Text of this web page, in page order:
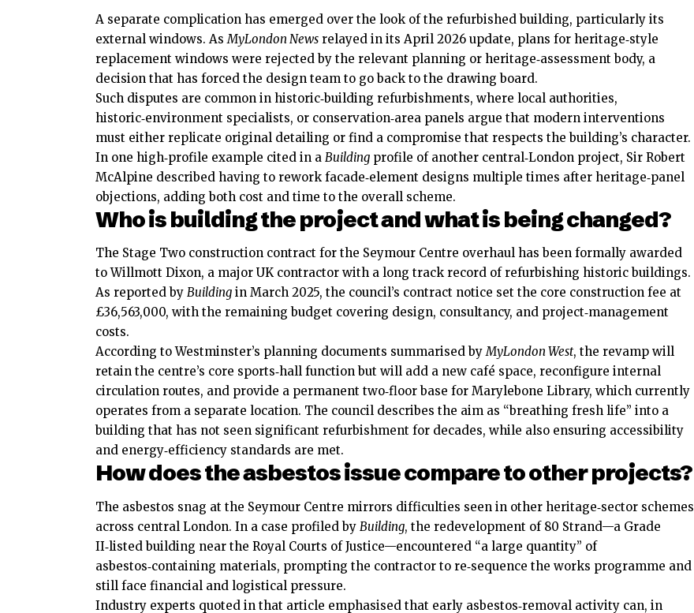
A separate complication has emerged over the look of the refurbished building, particularly its
external windows. As MyLondon News relayed in its April 2026 update, plans for heritage‑style
replacement windows were rejected by the relevant planning or heritage‑assessment body, a
decision that has forced the design team to go back to the drawing board.
Such disputes are common in historic‑building refurbishments, where local authorities,
historic‑environment specialists, or conservation‑area panels argue that modern interventions
must either replicate original detailing or find a compromise that respects the building’s character.
In one high‑profile example cited in a Building profile of another central‑London project, Sir Robert
McAlpine described having to rework facade‑element designs multiple times after heritage‑panel
objections, adding both cost and time to the overall scheme.
Who is building the project and what is being changed?
The Stage Two construction contract for the Seymour Centre overhaul has been formally awarded
to Willmott Dixon, a major UK contractor with a long track record of refurbishing historic buildings.
As reported by Building in March 2025, the council’s contract notice set the core construction fee at
£36,563,000, with the remaining budget covering design, consultancy, and project‑management
costs.
According to Westminster’s planning documents summarised byMyLondon West, the revamp will
retain the centre’s core sports‑hall function but will add a new café space, reconfigure internal
circulation routes, and provide a permanent two‑floor base for Marylebone Library, which currently
operates from a separate location. The council describes the aim as “breathing fresh life” into a
building that has not seen significant refurbishment for decades, while also ensuring accessibility
and energy‑efficiency standards are met.
How does the asbestos issue compare to other projects?
The asbestos snag at the Seymour Centre mirrors difficulties seen in other heritage‑sector schemes
across central London. In a case profiled by Building, the redevelopment of 80 Strand—a Grade
II‑listed building near the Royal Courts of Justice—encountered “a large quantity” of
asbestos‑containing materials, prompting the contractor to re‑sequence the works programme and
still face financial and logistical pressure.
Industry experts quoted in that article emphasised that early asbestos‑removal activity can, in